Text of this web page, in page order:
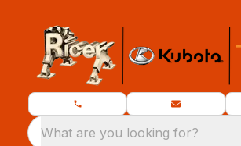
What are you looking for?